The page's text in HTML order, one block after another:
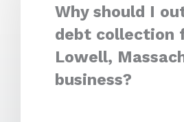
Why should I
debt collection
Lowell,
business?